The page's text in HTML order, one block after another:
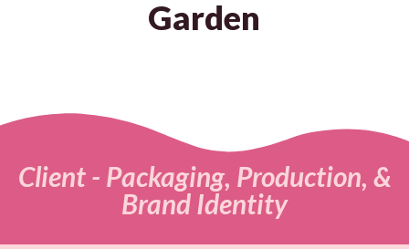
Garden
Client - Packaging, Production, &
Brand Identity